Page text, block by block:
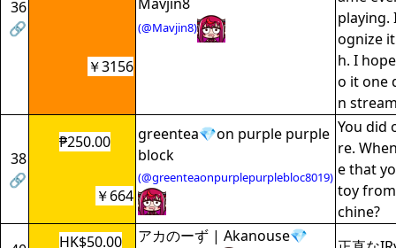
36
🔗
(@Mavjin8)
playing.
ognize
h. I
o it one
n
￥3156
38
🔗
₱250.00
greentea💎on purple purple
block
(@greenteaonpurplepurplebloc8019)
You did
re.
e that
toy
chine?
￥664
HK$50.00 アカのーず | Akanouse💎